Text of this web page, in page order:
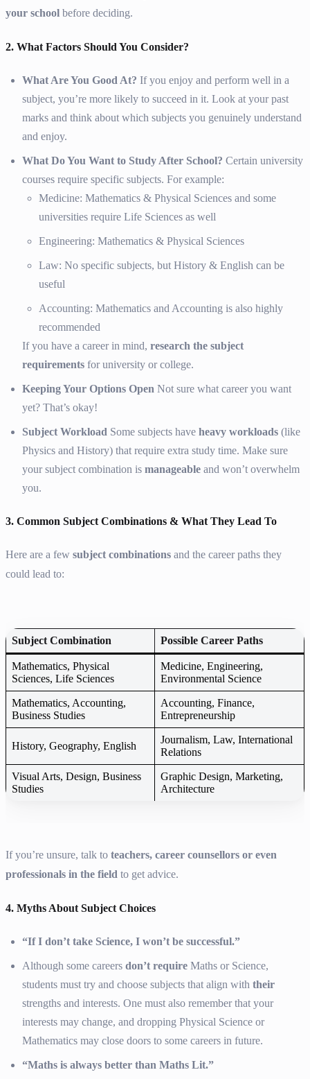
your school before deciding.
2. What Factors Should You Consider?
What Are You Good At? If you enjoy and perform well in a
subject, you’re more likely to succeed in it. Look at your past
marks and think about which subjects you genuinely understand
and enjoy.
What Do You Want to Study After School? Certain university
courses require specific subjects. For example:
Medicine: Mathematics & Physical Sciences and some
universities require Life Sciences as well
Engineering: Mathematics & Physical Sciences
Law: No specific subjects, but History & English can be
useful
Accounting: Mathematics and Accounting is also highly
recommended
If you have a career in mind, research the subject
requirements for university or college.
Keeping Your Options Open Not sure what career you want
yet? That’s okay!
Subject Workload Some subjects have heavy workloads (like
Physics and History) that require extra study time. Make sure
your subject combination is manageable and won’t overwhelm
you.
3. Common Subject Combinations & What They Lead To
Here are a few subject combinations and the career paths they
could lead to:
Subject Combination Possible Career Paths
Mathematics, Physical
Sciences, Life Sciences
Medicine, Engineering,
Environmental Science
Mathematics, Accounting,
Business Studies
Accounting, Finance,
Entrepreneurship
History, Geography, English
Journalism, Law, International
Relations
Visual Arts, Design, Business
Studies
Graphic Design, Marketing,
Architecture
If you’re unsure, talk to teachers, career counsellors or even
professionals in the field to get advice.
4. Myths About Subject Choices
“If I don’t take Science, I won’t be successful.”
Although some careers don’t require Maths or Science,
students must try and choose subjects that align with their
strengths and interests. One must also remember that your
interests may change, and dropping Physical Science or
Mathematics may close doors to some careers in future.
“Maths is always better than Maths Lit.”